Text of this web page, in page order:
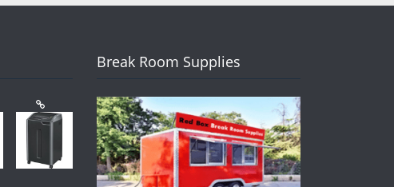
Break Room Supplies